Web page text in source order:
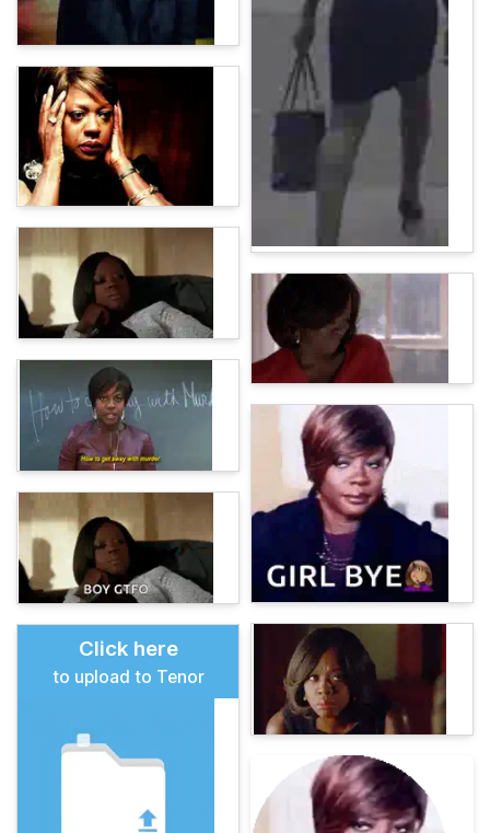
Click here
to upload to Tenor